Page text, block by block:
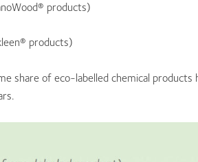
products)
products)
share of eco-labelled chemical